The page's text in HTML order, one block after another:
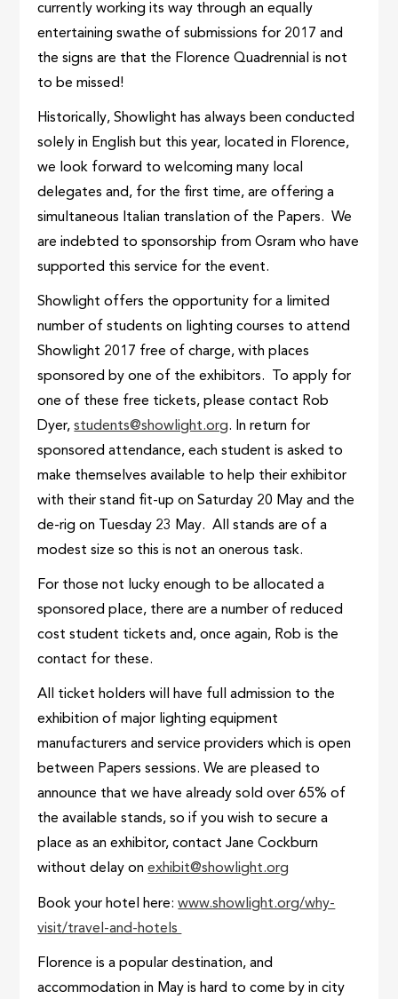
currently working its way through an equally
entertaining swathe of submissions for 2017 and
the signs are that the Florence Quadrennial is not
to be missed!
Historically, Showlight has always been conducted
solely in English but this year, located in Florence,
we look forward to welcoming many local
delegates and, for the first time, are offering a
simultaneous Italian translation of the Papers. We
are indebted to sponsorship from Osram who have
supported this service for the event.
Showlight offers the opportunity for a limited
number of students on lighting courses to attend
Showlight 2017 free of charge, with places
sponsored by one of the exhibitors. To apply for
one of these free tickets, please contact Rob
Dyer,students@showlight.org. In return for
sponsored attendance, each student is asked to
make themselves available to help their exhibitor
with their stand fit-up on Saturday 20 May and the
de-rig on Tuesday 23 May. All stands are of a
modest size so this is not an onerous task.
For those not lucky enough to be allocated a
sponsored place, there are a number of reduced
cost student tickets and, once again, Rob is the
contact for these.
All ticket holders will have full admission to the
exhibition of major lighting equipment
manufacturers and service providers which is open
between Papers sessions. We are pleased to
announce that we have already sold over 65% of
the available stands, so if you wish to secure a
place as an exhibitor, contact Jane Cockburn
without delay onexhibit@showlight.org
Book your hotel here:www.showlight.org/why-
visit/travel-and-hotels
Florence is a popular destination, and
accommodation in May is hard to come by in city